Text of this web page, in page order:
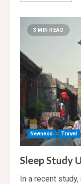
3 MIN READ
Newness Travel
Sleep Study
In a recent